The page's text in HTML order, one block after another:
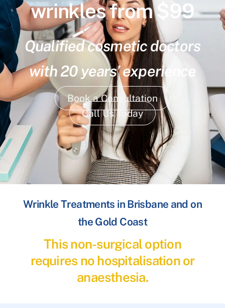
wrinkles from $99
Qualified cosmetic doctors
with 20 years’ experience
Book a Consultation
Call Us Today
Wrinkle Treatments in Brisbane and on
the Gold Coast
This non-surgical option
requires no hospitalisation or
anaesthesia.